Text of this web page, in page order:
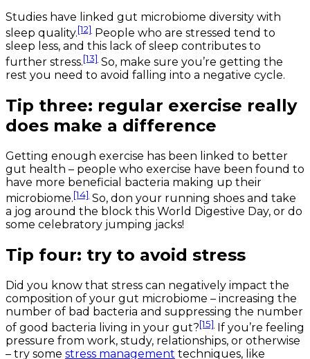
Studies have linked gut microbiome diversity with
sleep quality.[12] People who are stressed tend to
sleep less, and this lack of sleep contributes to
further stress.[13] So, make sure you’re getting the
rest you need to avoid falling into a negative cycle.
Tip three: regular exercise really
does make a difference
Getting enough exercise has been linked to better
gut health – people who exercise have been found to
have more beneficial bacteria making up their
microbiome.[14] So, don your running shoes and take
a jog around the block this World Digestive Day, or do
some celebratory jumping jacks!
Tip four: try to avoid stress
Did you know that stress can negatively impact the
composition of your gut microbiome – increasing the
number of bad bacteria and suppressing the number
of good bacteria living in your gut?[15]
If you’re feeling
pressure from work, study, relationships, or otherwise
– try some stress management techniques, like